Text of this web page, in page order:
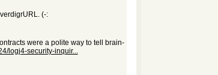
(-:
were a polite way to tell brain-
logj4-security-inquir...